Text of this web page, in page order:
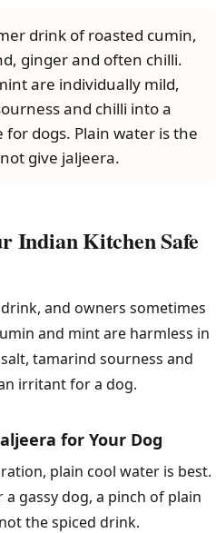
drink of roasted cumin,
ginger and often chilli.
are individually mild,
and chilli into a
dogs. Plain water is the
give jaljeera.
Indian Kitchen Safe
and owners sometimes
and mint are harmless in
tamarind sourness and
irritant for a dog.
for Your Dog
plain cool water is best.
gassy dog, a pinch of plain
the spiced drink.